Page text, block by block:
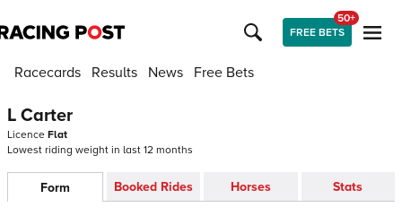
FREE BETS
50+
Racecards Results News Free Bets
L Carter
Licence Flat
Lowest riding weight in last 12 months
Form Booked Rides Horses Stats